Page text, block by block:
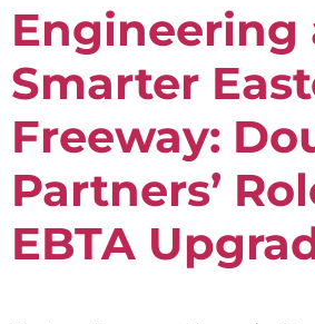
Engineering
Smarter
Freeway:
Partners’
EBTA